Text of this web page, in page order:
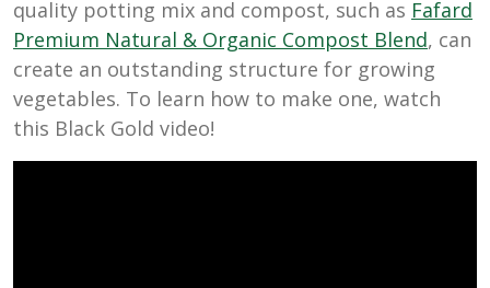
quality potting mix and compost, such as Fafard
Premium Natural & Organic Compost Blend, can
create an outstanding structure for growing
vegetables. To learn how to make one, watch
this Black Gold video!